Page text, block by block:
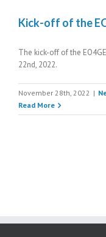
Kick-off of the
The kick-off of the
22nd, 2022.
November 28th, 2022 |
Read More